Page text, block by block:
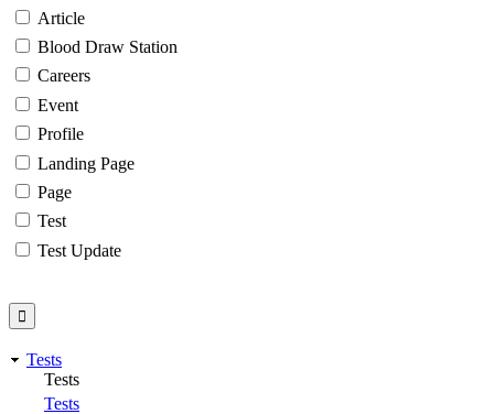
Article
Blood Draw Station
Careers
Event
Profile
Landing Page
Page
Test
Test Update
Tests
Tests
Tests